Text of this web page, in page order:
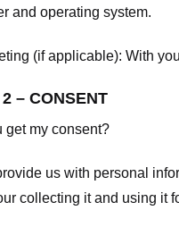
and operating system.
(if applicable): With
– CONSENT
get my consent?
us with personal
collecting it and using it